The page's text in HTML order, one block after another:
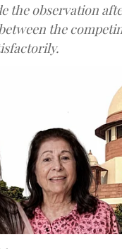
the observation
the